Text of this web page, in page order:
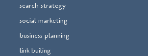
search strategy
social marketing
business planning
link builing